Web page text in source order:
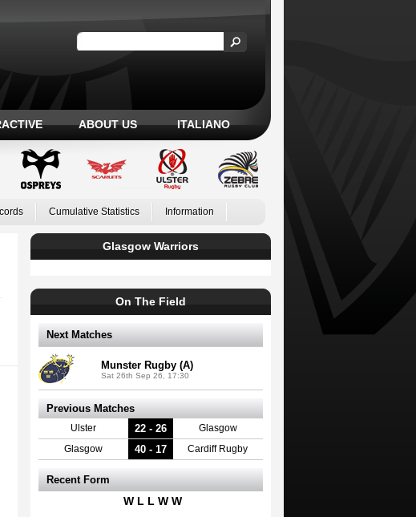
ABOUT US ITALIANO
Cumulative Statistics Information
Glasgow Warriors
On The Field
Next Matches
Munster Rugby (A)
Sat 26th Sep 26, 17:30
Previous Matches
Ulster 22 - 26 Glasgow
Glasgow 40 - 17 Cardiff Rugby
Recent Form
W L L W W